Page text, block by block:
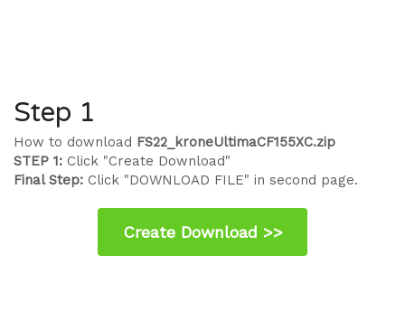
Step 1
How to download FS22_kroneUltimaCF155XC.zip
STEP 1: Click "Create Download"
Final Step: Click "DOWNLOAD FILE" in second page.